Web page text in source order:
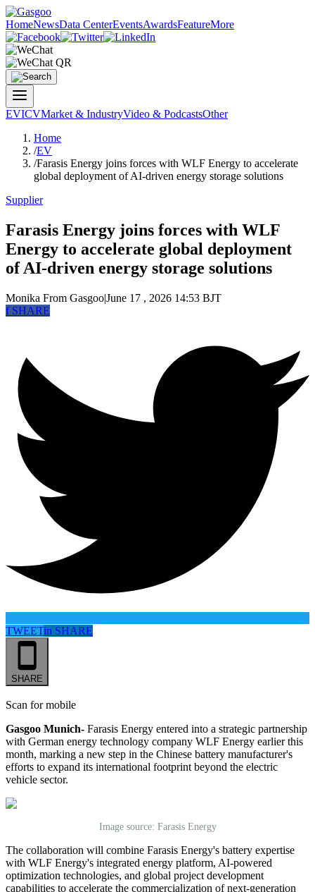
HomeNewsData CenterEventsAwardsFeatureMore
EVICVMarket & IndustryVideo & PodcastsOther
Home
/EV
/Farasis Energy joins forces with WLF Energy to accelerate
global deployment of AI-driven energy storage solutions
Supplier
Farasis Energy joins forces with WLF
Energy to accelerate global deployment
of AI-driven energy storage solutions
Monika From Gasgoo|June 17 , 2026 14:53 BJT
fSHARE
TWEETin SHARE
SHARE
Scan for mobile
Gasgoo Munich- Farasis Energy entered into a strategic partnership
with German energy technology company WLF Energy earlier this
month, marking a new step in the Chinese battery manufacturer's
efforts to expand its international footprint beyond the electric
vehicle sector.
Image source: Farasis Energy
The collaboration will combine Farasis Energy's battery expertise
with WLF Energy's integrated energy platform, AI-powered
optimization technologies, and global project development
capabilities to accelerate the commercialization of next-generation